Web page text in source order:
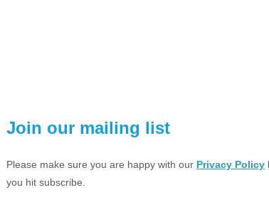
TECHNICAL SPEC
Universal Interface 2-fold,